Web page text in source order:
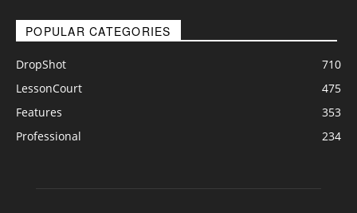
POPULAR CATEGORIES
DropShot
710
LessonCourt
475
Features
353
Professional
234